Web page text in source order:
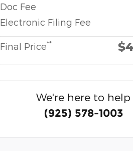
Doc Fee
Electronic Filing Fee
Final Price**
We're here to help
(925) 578-1003